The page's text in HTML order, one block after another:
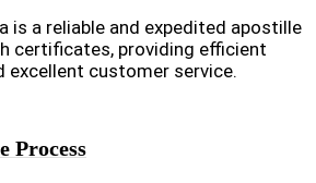
is a reliable and expedited apostille
certificates, providing efficient
excellent customer service.
Process